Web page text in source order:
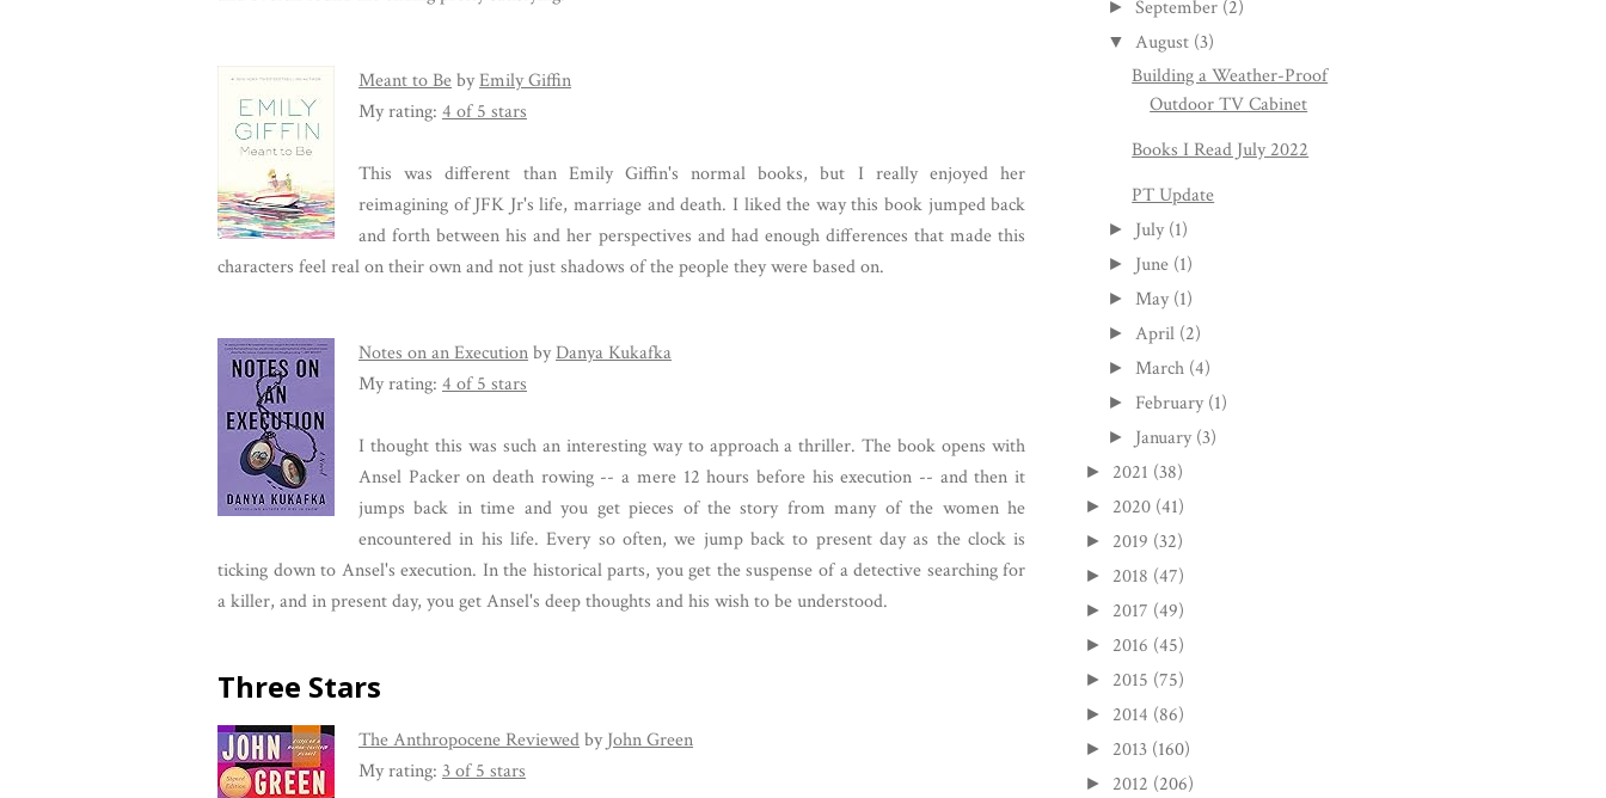
Meant to BebyEmily Giffin
My rating: 4 of 5 stars
This was different than Emily Giffin's normal books, but I really enjoyed her
reimagining of JFK Jr's life, marriage and death. I liked the way this book jumped back
and forth between his and her perspectives and had enough differences that made this
characters feel real on their own and not just shadows of the people they were based on.
Notes on an ExecutionbyDanya Kukafka
My rating: 4 of 5 stars
I thought this was such an interesting way to approach a thriller. The book opens with
Ansel Packer on death rowing -- a mere 12 hours before his execution -- and then it
jumps back in time and you get pieces of the story from many of the women he
encountered in his life. Every so often, we jump back to present day as the clock is
ticking down to Ansel's execution. In the historical parts, you get the suspense of a detective searching for
a killer, and in present day, you get Ansel's deep thoughts and his wish to be understood.
Three Stars
The Anthropocene ReviewedbyJohn Green
My rating: 3 of 5 stars
►September (2)
▼ August (3)
Building a Weather-Proof
Outdoor TV Cabinet
Books I Read July 2022
PT Update
► July (1)
► June (1)
► May (1)
► April (2)
► March (4)
► February (1)
► January (3)
► 2021 (38)
► 2020 (41)
► 2019 (32)
► 2018 (47)
► 2017 (49)
► 2016 (45)
► 2015 (75)
► 2014 (86)
► 2013 (160)
► 2012 (206)